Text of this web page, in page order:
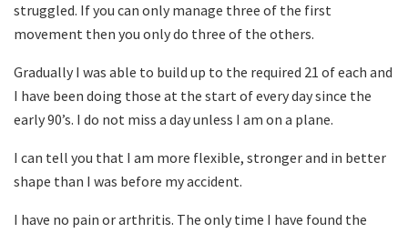
struggled. If you can only manage three of the first
movement then you only do three of the others.
Gradually I was able to build up to the required 21 of each and
I have been doing those at the start of every day since the
early 90’s. I do not miss a day unless I am on a plane.
I can tell you that I am more flexible, stronger and in better
shape than I was before my accident.
I have no pain or arthritis. The only time I have found the